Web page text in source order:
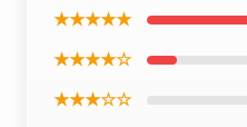
★★★★★
★★★★☆
★★★☆☆